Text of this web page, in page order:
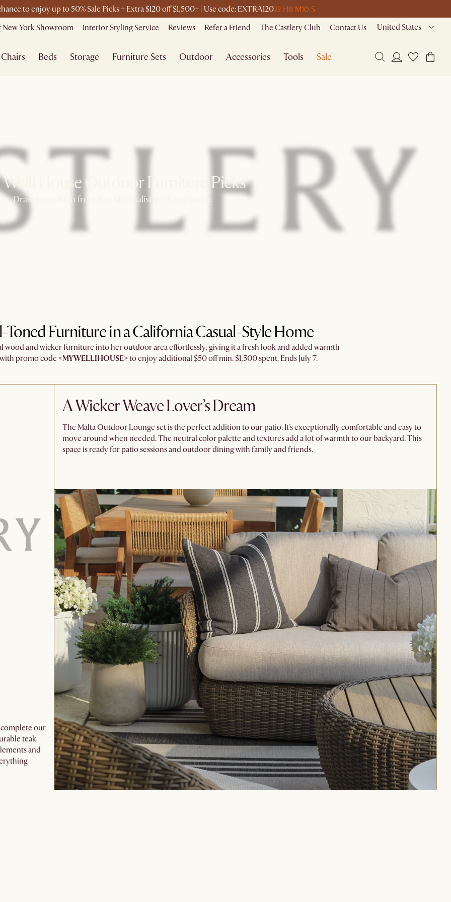
to enjoy up to 50% Sale Picks + Extra $120 off $1,500+ | Use code: EXTRA12022 H8 M10 S
New York Showroom Interior Styling Service Reviews Refer a Friend The Castlery Club Contact Us United States
Chairs Beds Storage Furniture Sets Outdoor Accessories Tools Sale
Welli House Outdoor Furniture Picks​
Draw inspiration from her Minimalist yet Cozy Space.
Toned Furniture in a California Casual-Style Home​
wood and wicker furniture into her outdoor area effortlessly, giving it a fresh look and added warmth
promo code<MYWELLIHOUSE>to enjoy additional $50 off min. $1,500 spent. Ends July 7.​
our
teak
and
A Wicker Weave Lover’s Dream
The Malta Outdoor Lounge set is the perfect addition to our patio. It’s exceptionally comfortable and easy to
move around when needed. The neutral color palette and textures add a lot of warmth to our backyard. This
space is ready for patio sessions and outdoor dining with family and friends.